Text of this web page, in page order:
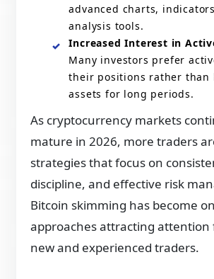
advanced charts,
analysis tools.
Increased Interest in
Many investors prefer
their positions rather than
assets for long periods.
As cryptocurrency markets
mature in 2026, more traders
strategies that focus on
discipline, and effective risk
Bitcoin skimming has become
approaches attracting attention
new and experienced traders.